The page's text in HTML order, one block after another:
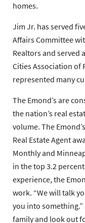
homes.
Jim Jr. has served
Affairs Committee
Realtors and served
Cities Association of
represented many
The Emond’s are
the nation’s real
volume. The
Real Estate Agent
Monthly and
in the top 3.2
experience, the
work. “We will talk
you into
family and look out